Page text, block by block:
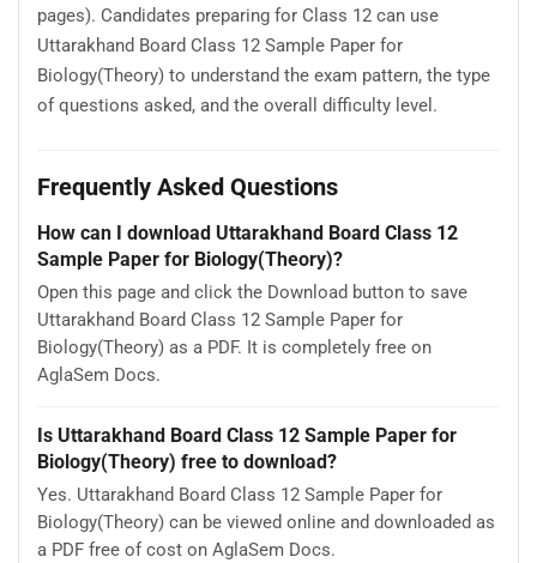
pages). Candidates preparing for Class 12 can use
Uttarakhand Board Class 12 Sample Paper for
Biology(Theory) to understand the exam pattern, the type
of questions asked, and the overall difficulty level.
Frequently Asked Questions
How can I download Uttarakhand Board Class 12
Sample Paper for Biology(Theory)?
Open this page and click the Download button to save
Uttarakhand Board Class 12 Sample Paper for
Biology(Theory) as a PDF. It is completely free on
AglaSem Docs.
Is Uttarakhand Board Class 12 Sample Paper for
Biology(Theory) free to download?
Yes. Uttarakhand Board Class 12 Sample Paper for
Biology(Theory) can be viewed online and downloaded as
a PDF free of cost on AglaSem Docs.